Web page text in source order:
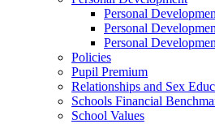
Personal
Personal
Personal
Policies
Pupil Premium
Relationships and Sex
Schools Financial
School Values